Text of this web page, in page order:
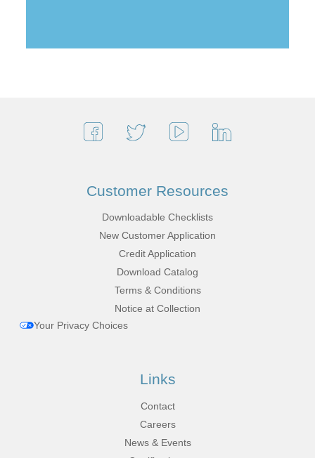
Customer Resources
Downloadable Checklists
New Customer Application
Credit Application
Download Catalog
Terms & Conditions
Notice at Collection
Your Privacy Choices
Links
Contact
Careers
News & Events